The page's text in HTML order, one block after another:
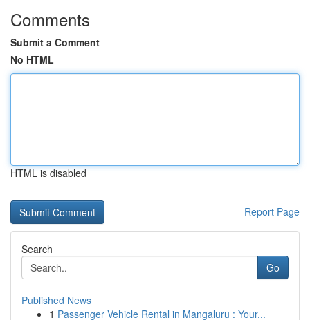
Comments
Submit a Comment
No HTML
HTML is disabled
Report Page
Search
Go
Published News
1 Passenger Vehicle Rental in Mangaluru : Your...